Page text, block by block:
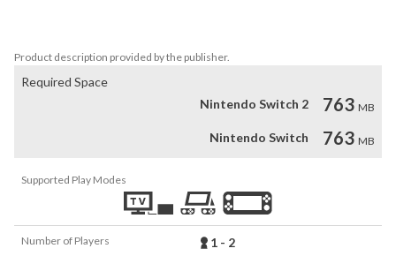
Product description provided by the publisher.
Required Space
Nintendo Switch 2
763 MB
Nintendo Switch 763 MB
Supported Play Modes
Number of Players 1 - 2